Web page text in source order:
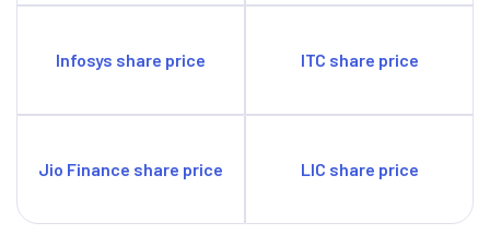
Infosys share price ITC share price
Jio Finance share price LIC share price